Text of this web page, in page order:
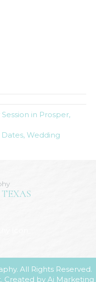
in Prosper,
Wedding
All Rights Reserved.
. Created by Ai Marketing